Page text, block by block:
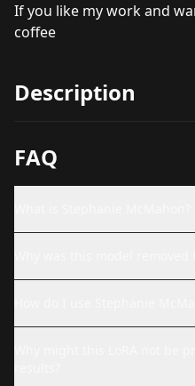
If you like my work and
coffee
Description
FAQ